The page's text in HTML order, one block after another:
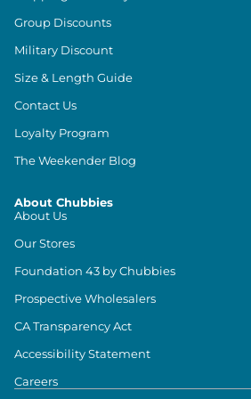
Group Discounts
Military Discount
Size & Length Guide
Contact Us
Loyalty Program
The Weekender Blog
About Chubbies
About Us
Our Stores
Foundation 43 by Chubbies
Prospective Wholesalers
CA Transparency Act
Accessibility Statement
Careers